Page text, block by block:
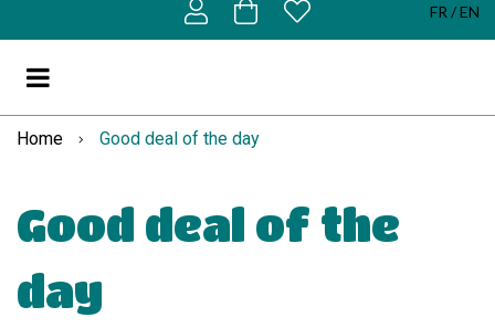
FR EN
Home Good deal of the day
Good deal of the
day